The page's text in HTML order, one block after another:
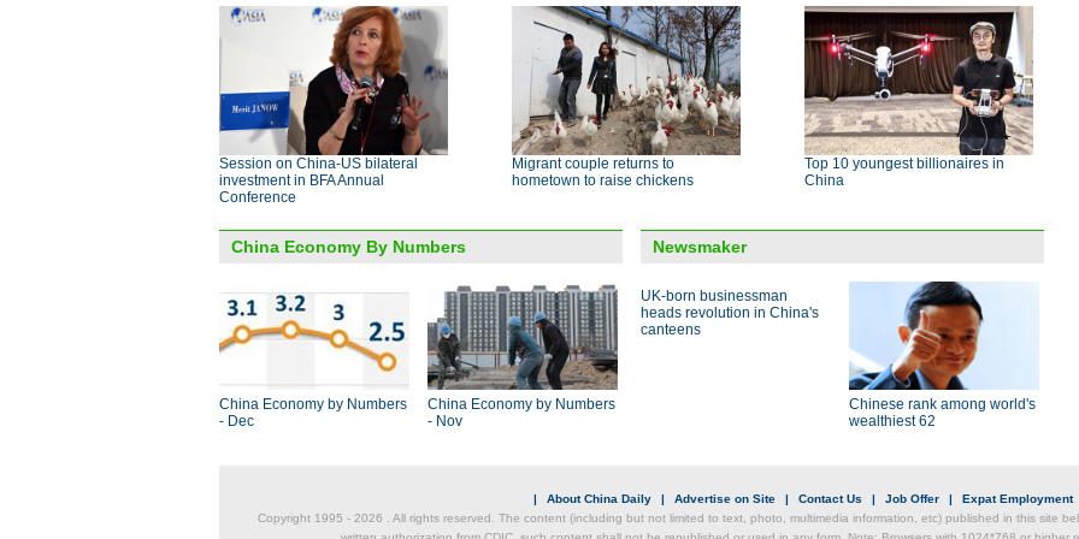
Session on China-US bilateral
investment in BFA Annual
Conference
Migrant couple returns to
hometown to raise chickens
Top 10 youngest billionaires in
China
China Economy By Numbers
China Economy by Numbers
- Dec
China Economy by Numbers
- Nov
Newsmaker
UK-born businessman
heads revolution in China's
canteens
Chinese rank among world's
wealthiest 62
| About China Daily | Advertise on Site | Contact Us | Job Offer | Expat Employment
Copyright 1995 - 2026 . All rights reserved. The content (including but not limited to text, photo, multimedia information, etc) published in this site